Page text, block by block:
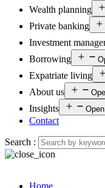
Wealth planning
Private banking
Investment
Borrowing
Expatriate living
About us
Insights
Contact
Search :
Home